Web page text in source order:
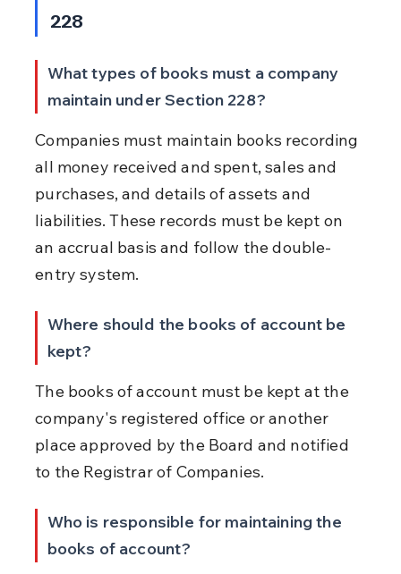
228
What types of books must a company
maintain under Section 228?
Companies must maintain books recording
all money received and spent, sales and
purchases, and details of assets and
liabilities. These records must be kept on
an accrual basis and follow the double-
entry system.
Where should the books of account be
kept?
The books of account must be kept at the
company's registered office or another
place approved by the Board and notified
to the Registrar of Companies.
Who is responsible for maintaining the
books of account?